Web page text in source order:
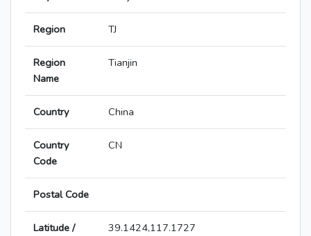
Region TJ
Region
Name
Tianjin
Country China
Country
Code
CN
Postal Code
Latitude /
39.1424,117.1727